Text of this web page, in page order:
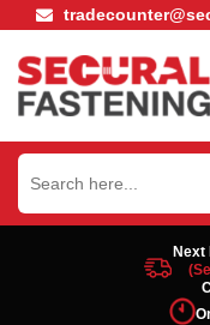
Search
for:
Next